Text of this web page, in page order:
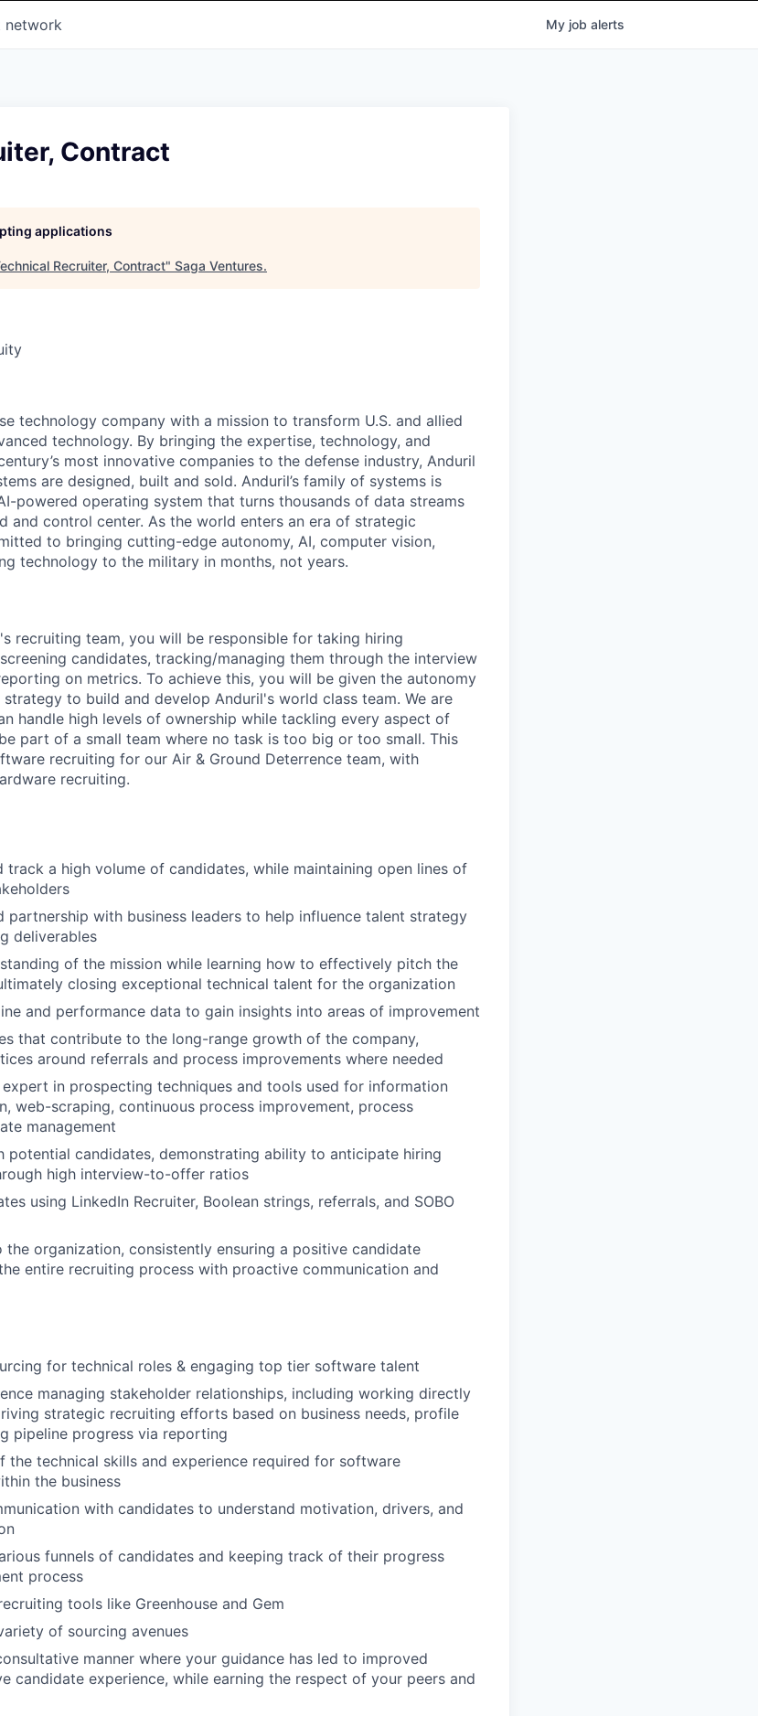
network My job alerts
Contract
applications
Recruiter, Contract" Saga Ventures.
technology company with a mission to transform U.S. and allied
technology. By bringing the expertise, technology, and
most innovative companies to the defense industry, Anduril
are designed, built and sold. Anduril’s family of systems is
powered operating system that turns thousands of data streams
and control center. As the world enters an era of strategic
to bringing cutting-edge autonomy, AI, computer vision,
technology to the military in months, not years.
recruiting team, you will be responsible for taking hiring
candidates, tracking/managing them through the interview
on metrics. To achieve this, you will be given the autonomy
to build and develop Anduril's world class team. We are
handle high levels of ownership while tackling every aspect of
part of a small team where no task is too big or too small. This
recruiting for our Air & Ground Deterrence team, with
recruiting.
track a high volume of candidates, while maintaining open lines of
partnership with business leaders to help influence talent strategy
deliverables
of the mission while learning how to effectively pitch the
closing exceptional technical talent for the organization
and performance data to gain insights into areas of improvement
that contribute to the long-range growth of the company,
around referrals and process improvements where needed
in prospecting techniques and tools used for information
web-scraping, continuous process improvement, process
management
potential candidates, demonstrating ability to anticipate hiring
high interview-to-offer ratios
using LinkedIn Recruiter, Boolean strings, referrals, and SOBO
the organization, consistently ensuring a positive candidate
entire recruiting process with proactive communication and
for technical roles & engaging top tier software talent
managing stakeholder relationships, including working directly
strategic recruiting efforts based on business needs, profile
pipeline progress via reporting
the technical skills and experience required for software
the business
with candidates to understand motivation, drivers, and
funnels of candidates and keeping track of their progress
process
tools like Greenhouse and Gem
of sourcing avenues
manner where your guidance has led to improved
candidate experience, while earning the respect of your peers and